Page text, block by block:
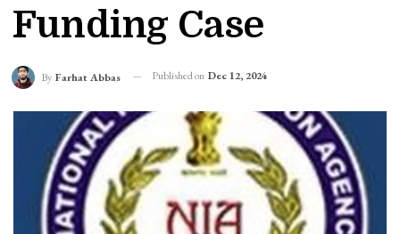
Funding Case
By Farhat Abbas Published on Dec 12, 2024